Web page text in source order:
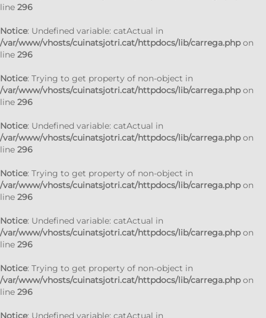
line 296
Notice: Undefined variable: catActual in
/var/www/vhosts/cuinatsjotri.cat/httpdocs/lib/carrega.phpon
line 296
Notice: Trying to get property of non-object in
/var/www/vhosts/cuinatsjotri.cat/httpdocs/lib/carrega.phpon
line 296
Notice: Undefined variable: catActual in
/var/www/vhosts/cuinatsjotri.cat/httpdocs/lib/carrega.phpon
line 296
Notice: Trying to get property of non-object in
/var/www/vhosts/cuinatsjotri.cat/httpdocs/lib/carrega.phpon
line 296
Notice: Undefined variable: catActual in
/var/www/vhosts/cuinatsjotri.cat/httpdocs/lib/carrega.phpon
line 296
Notice: Trying to get property of non-object in
/var/www/vhosts/cuinatsjotri.cat/httpdocs/lib/carrega.phpon
line 296
Notice: Undefined variable: catActual in